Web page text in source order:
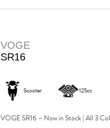
VOGE
SR16
Scooter 125cc
VOGE SR16 – Now in Stock | All 3